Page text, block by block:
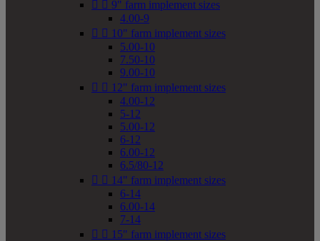
  9" farm implement sizes
4.00-9
  10" farm implement sizes
5.00-10
7.50-10
9.00-10
  12" farm implement sizes
4.00-12
5-12
5.00-12
6-12
6.00-12
6.5/80-12
  14" farm implement sizes
6-14
6.00-14
7-14
  15" farm implement sizes